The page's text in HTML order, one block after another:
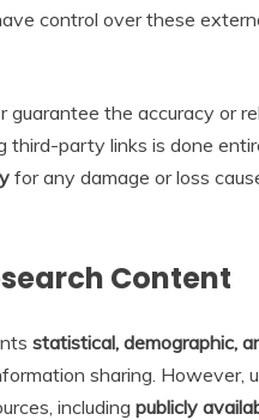
control over these
guarantee the accuracy or
third-party links is done
for any damage or loss
Content
statistical, demographic,
sharing. However,
including publicly